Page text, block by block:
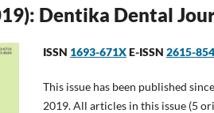
Dentika Dental
ISSN 1693-671XE-ISSN 2615-
This issue has been published
2019. All articles in this issue (5